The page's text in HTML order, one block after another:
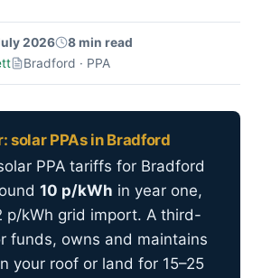
2026
8 min read
Bradford · PPA
solar PPAs in Bradford
PPA tariffs for Bradford
10 p/kWh in year one,
p/kWh grid import. A third-
funds, owns and maintains
your roof or land for 15–25